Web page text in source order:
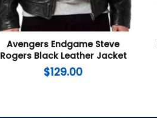
Avengers Endgame Steve
Rogers Black Leather Jacket
$129.00